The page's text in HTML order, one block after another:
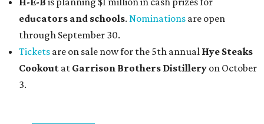
educators and schools. Nominations are open
through September 30.
Tickets are on sale now for the 5th annual Hye Steaks
Cookout at Garrison Brothers Distillery on October
3.